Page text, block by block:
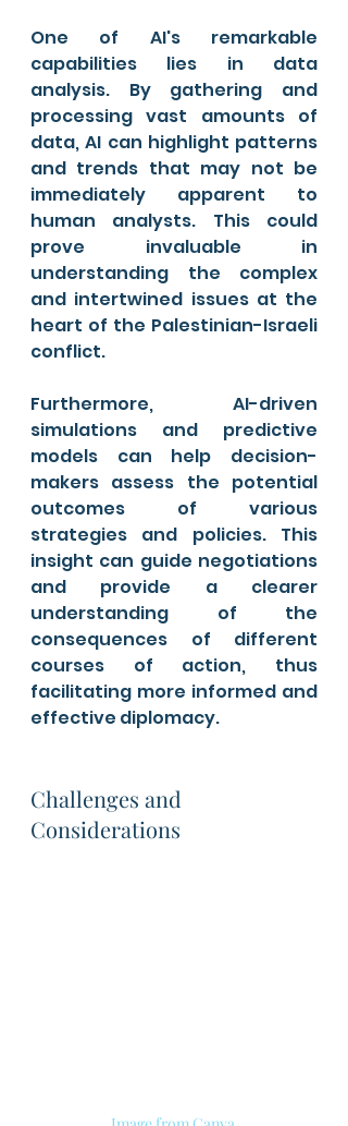
One of AI's remarkable
capabilities lies in data
analysis. By gathering and
processing vast amounts of
data, AI can highlight patterns
and trends that may not be
immediately apparent to
human analysts. This could
prove invaluable in
understanding the complex
and intertwined issues at the
heart of the Palestinian-Israeli
conflict.
Furthermore, AI-driven
simulations and predictive
models can help decision-
makers assess the potential
outcomes of various
strategies and policies. This
insight can guide negotiations
and provide a clearer
understanding of the
consequences of different
courses of action, thus
facilitating more informed and
effective diplomacy.
Challenges and
Considerations